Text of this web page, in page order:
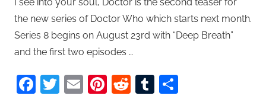
the new series of Doctor Who which starts next month.
Series 8 begins on August 23rd with “Deep Breath”
and the first two episodes …
Facebook
Twitter
EmailPinterest
RedditTumblr